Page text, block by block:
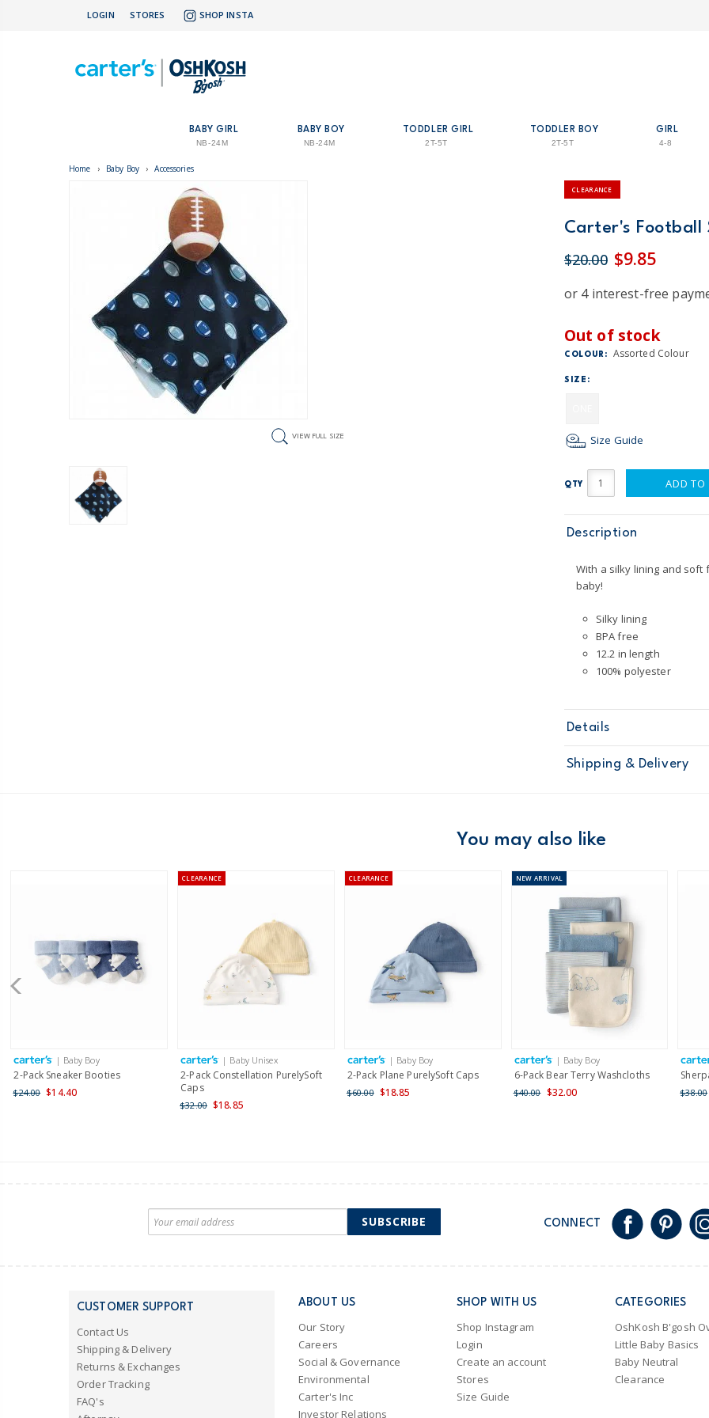
LOGIN STORES SHOP INSTA
BABY GIRL
NB-24M
BABY BOY
NB-24M
TODDLER GIRL
2T-5T
TODDLER BOY
2T-5T
GIRL
4-8
Home › Baby Boy › Accessories
VIEW FULL SIZE
CLEARANCE
Carter's Football
$20.00 $9.85
Out of stock
COLOUR: Assorted Colour
SIZE:
Size Guide
QTY ADD TO
Description
With a silky lining and
baby!
Silky lining
BPA free
12.2 in length
100% polyester
Details
Sku
67237
Product
Baby
Shipping & Delivery
$8.95 flat rate shipping
Receive free returns on
New Zealand
$19.95 flat rate shipping
Receive free returns on
Shipping within New
You may also like
| Baby Boy
2-Pack Sneaker Booties
$24.00 $14.40
CLEARANCE
| Baby Unisex
2-Pack Constellation PurelySoft
Caps
$32.00 $18.85
CLEARANCE
| Baby Boy
2-Pack Plane PurelySoft Caps
$60.00 $18.85
NEW ARRIVAL
| Baby Boy
6-Pack Bear Terry Washcloths
$40.00 $32.00 $38.00
SUBSCRIBE CONNECT
CUSTOMER SUPPORT
Contact Us
Shipping & Delivery
Returns & Exchanges
Order Tracking
FAQ's
ABOUT US
Our Story
Careers
Social & Governance
Environmental
Carter's Inc
Investor Relations
SHOP WITH US
Shop Instagram
Login
Create an account
Stores
Size Guide
CATEGORIES
OshKosh B'gosh
Little Baby Basics
Baby Neutral
Clearance